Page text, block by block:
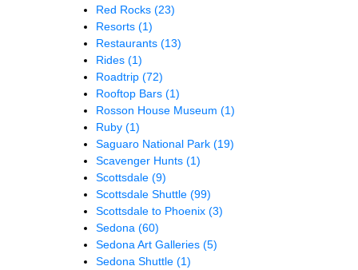
Red Rocks (23)
Resorts (1)
Restaurants (13)
Rides (1)
Roadtrip (72)
Rooftop Bars (1)
Rosson House Museum (1)
Ruby (1)
Saguaro National Park (19)
Scavenger Hunts (1)
Scottsdale (9)
Scottsdale Shuttle (99)
Scottsdale to Phoenix (3)
Sedona (60)
Sedona Art Galleries (5)
Sedona Shuttle (1)